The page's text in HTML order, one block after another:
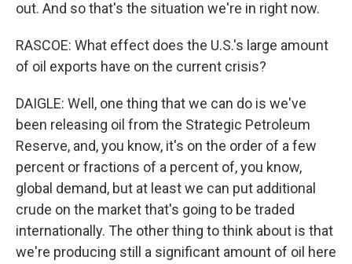
out. And so that's the situation we're in right now.
RASCOE: What effect does the U.S.'s large amount
of oil exports have on the current crisis?
DAIGLE: Well, one thing that we can do is we've
been releasing oil from the Strategic Petroleum
Reserve, and, you know, it's on the order of a few
percent or fractions of a percent of, you know,
global demand, but at least we can put additional
crude on the market that's going to be traded
internationally. The other thing to think about is that
we're producing still a significant amount of oil here